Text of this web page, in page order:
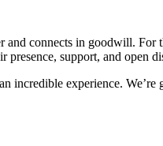
and connects in goodwill.
support, and open
incredible experience.